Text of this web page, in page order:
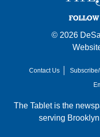
FOLLOW
© 2026
Contact Us
The Tablet is the
serving